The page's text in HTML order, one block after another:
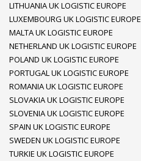
LITHUANIA UK LOGISTIC EUROPE
LUXEMBOURG UK LOGISTIC EUROPE
MALTA UK LOGISTIC EUROPE
NETHERLAND UK LOGISTIC EUROPE
POLAND UK LOGISTIC EUROPE
PORTUGAL UK LOGISTIC EUROPE
ROMANIA UK LOGISTIC EUROPE
SLOVAKIA UK LOGISTIC EUROPE
SLOVENIA UK LOGISTIC EUROPE
SPAIN UK LOGISTIC EUROPE
SWEDEN UK LOGISTIC EUROPE
TURKIE UK LOGISTIC EUROPE